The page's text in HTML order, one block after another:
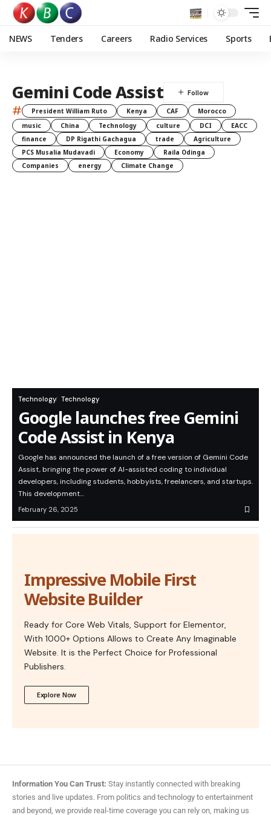
NEWS Tenders Careers Radio Services Sports
Gemini Code Assist
# President William Ruto Kenya CAF
Morocco
music
China Technology culture DCI
EACC
finance
DP Rigathi Gachagua trade
Agriculture
PCS Musalia Mudavadi
Economy
Raila Odinga
Companies
energy Climate Change
Technology Technology
Google launches free Gemini
Code Assist in Kenya
Google has announced the launch of a free version of Gemini Code
Assist, bringing the power of AI-assisted coding to individual
developers, including students, hobbyists, freelancers, and startups.
This development…
February 26, 2025
Impressive Mobile First
Website Builder
Ready for Core Web Vitals, Support for Elementor,
With 1000+ Options Allows to Create Any Imaginable
Website. It is the Perfect Choice for Professional
Publishers.
Explore Now
Information You Can Trust: Stay instantly connected with breaking
stories and live updates. From politics and technology to entertainment
and beyond, we provide real-time coverage you can rely on, making us